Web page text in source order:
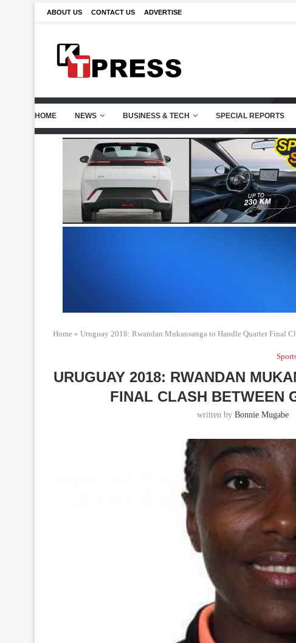
ABOUT US CONTACT US ADVERTISE
HOME NEWS BUSINESS & TECH SPECIAL REPORTS
Home » Uruguay 2018: Rwandan Mukansanga to Handle Quarter Final
URUGUAY 2018: RWANDAN
FINAL CLASH BETWEEN
written by Bonnie Mugabe